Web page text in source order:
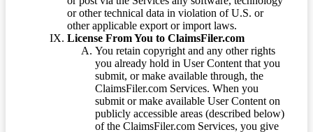
or other technical data in violation of U.S. or
other applicable export or import laws.
License From You to ClaimsFiler.com
You retain copyright and any other rights
you already hold in User Content that you
submit, or make available through, the
ClaimsFiler.com Services. When you
submit or make available User Content on
publicly accessible areas (described below)
of the ClaimsFiler.com Services, you give